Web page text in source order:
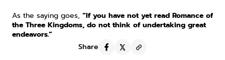
As the saying goes, “If you have not yet read Romance of
the Three Kingdoms, do not think of undertaking great
endeavors.”
Share